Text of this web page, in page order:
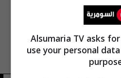
Alsumaria TV asks
use your personal